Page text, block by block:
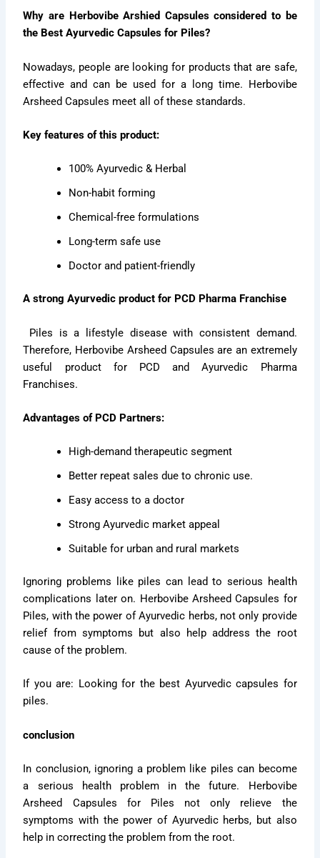
Why are Herbovibe Arshied Capsules considered to be
the Best Ayurvedic Capsules for Piles?
Nowadays, people are looking for products that are safe,
effective and can be used for a long time. Herbovibe
Arsheed Capsules meet all of these standards.
Key features of this product:
100% Ayurvedic & Herbal
Non-habit forming
Chemical-free formulations
Long-term safe use
Doctor and patient-friendly
A strong Ayurvedic product for PCD Pharma Franchise
Piles is a lifestyle disease with consistent demand.
Therefore, Herbovibe Arsheed Capsules are an extremely
useful product for PCD and Ayurvedic Pharma
Franchises.
Advantages of PCD Partners:
High-demand therapeutic segment
Better repeat sales due to chronic use.
Easy access to a doctor
Strong Ayurvedic market appeal
Suitable for urban and rural markets
Ignoring problems like piles can lead to serious health
complications later on. Herbovibe Arsheed Capsules for
Piles, with the power of Ayurvedic herbs, not only provide
relief from symptoms but also help address the root
cause of the problem.
If you are: Looking for the best Ayurvedic capsules for
piles.
conclusion
In conclusion, ignoring a problem like piles can become
a serious health problem in the future. Herbovibe
Arsheed Capsules for Piles not only relieve the
symptoms with the power of Ayurvedic herbs, but also
help in correcting the problem from the root.